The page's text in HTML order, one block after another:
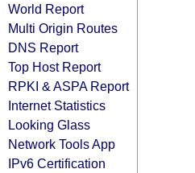
World Report
Multi Origin Routes
DNS Report
Top Host Report
RPKI & ASPA Report
Internet Statistics
Looking Glass
Network Tools App
IPv6 Certification